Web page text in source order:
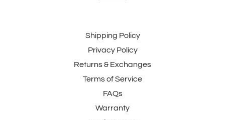
Shipping Policy
Privacy Policy
Returns & Exchanges
Terms of Service
FAQs
Warranty